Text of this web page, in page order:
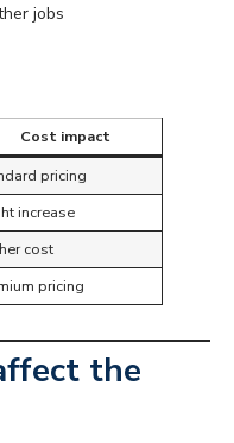
jobs
Cost impact
pricing
increase
cost
pricing
the